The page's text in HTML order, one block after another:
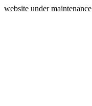
website under maintenance